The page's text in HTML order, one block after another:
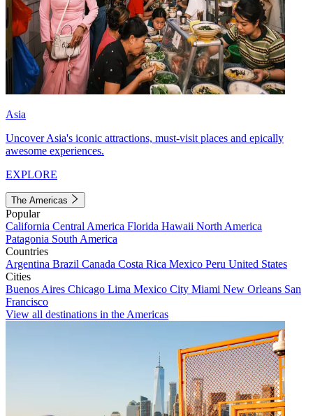
Asia
Uncover Asia's iconic attractions, must-visit places and epically
awesome experiences.
EXPLORE
The Americas
Popular
California Central America Florida Hawaii North America
Patagonia South America
Countries
Argentina Brazil Canada Costa Rica Mexico Peru United States
Cities
Buenos Aires Chicago Lima Mexico City Miami New Orleans San
Francisco
View all destinations in the Americas